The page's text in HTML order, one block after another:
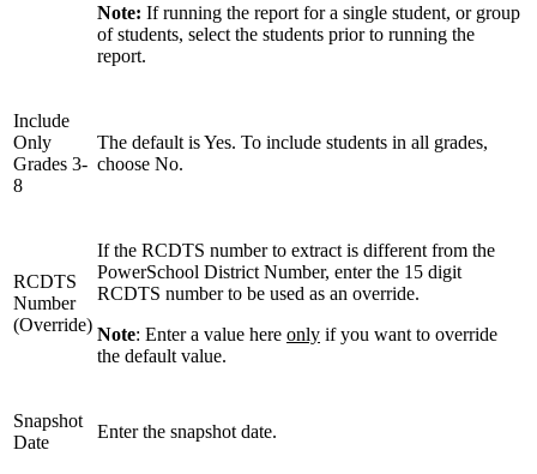
Note: If running the report for a single student, or group
of students, select the students prior to running the
report.
Include
Only
Grades 3-
8
The default is Yes. To include students in all grades,
choose No.
RCDTS
Number
(Override)
If the RCDTS number to extract is different from the
PowerSchool District Number, enter the 15 digit
RCDTS number to be used as an override.
Note: Enter a value here only if you want to override
the default value.
Snapshot
Date
Enter the snapshot date.